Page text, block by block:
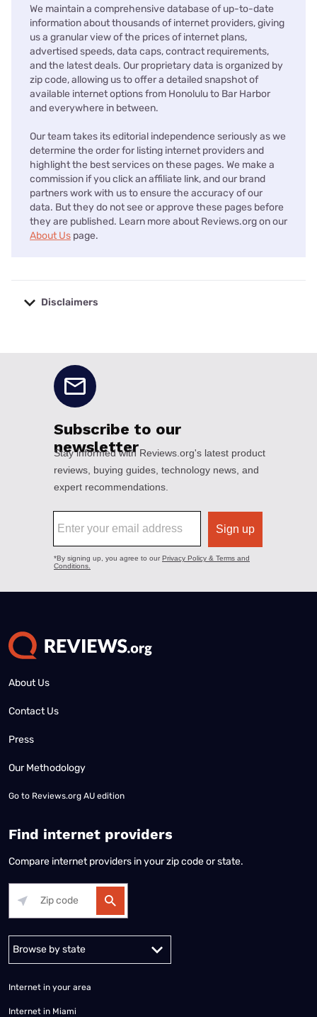
We maintain a comprehensive database of up-to-date
information about thousands of internet providers, giving
us a granular view of the prices of internet plans,
advertised speeds, data caps, contract requirements,
and the latest deals. Our proprietary data is organized by
zip code, allowing us to offer a detailed snapshot of
available internet options from Honolulu to Bar Harbor
and everywhere in between.
Our team takes its editorial independence seriously as we
determine the order for listing internet providers and
highlight the best services on these pages. We make a
commission if you click an affiliate link, and our brand
partners work with us to ensure the accuracy of our
data. But they do not see or approve these pages before
they are published. Learn more about Reviews.org on our
About Us page.
Disclaimers
About Us
Contact Us
Press
Our Methodology
Go to Reviews.org AU edition
Find internet providers
Compare internet providers in your zip code or state.
Alabama Alaska
Internet in your area
Internet in Miami